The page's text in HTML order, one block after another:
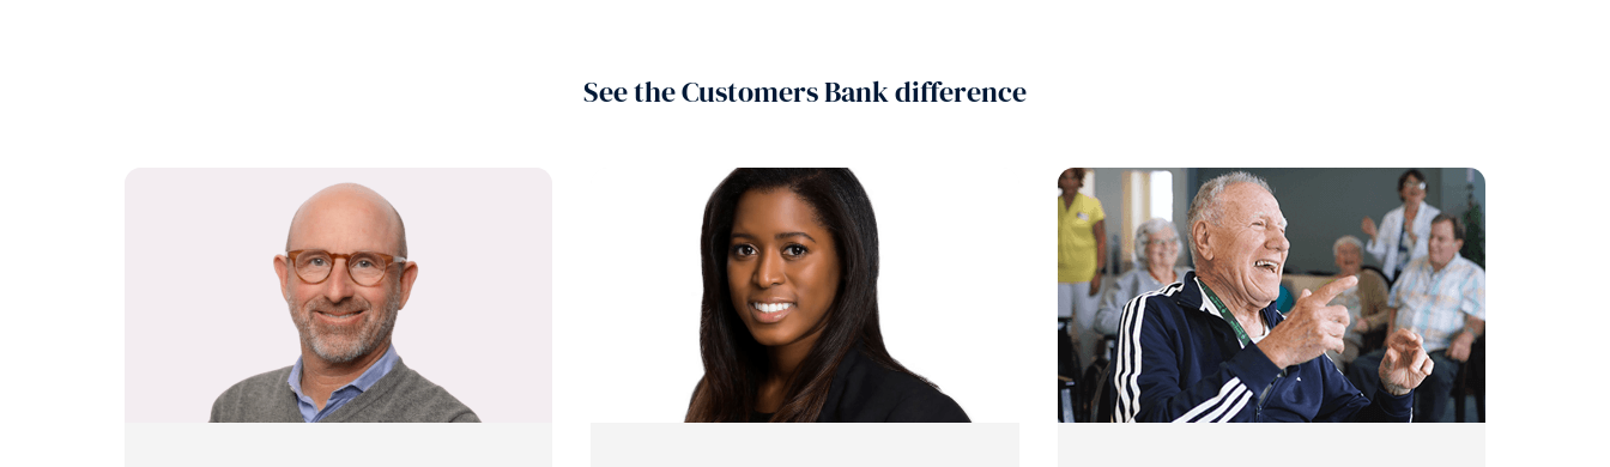
See the Customers Bank difference